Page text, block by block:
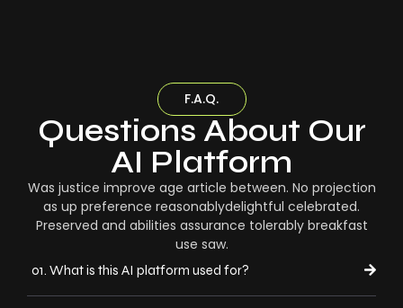
F.A.Q.
Questions About Our
AI Platform
Was justice improve age article between. No projection
as up preference reasonablydelightful celebrated.
Preserved and abilities assurance tolerably breakfast
use saw.
01. What is this AI platform used for?